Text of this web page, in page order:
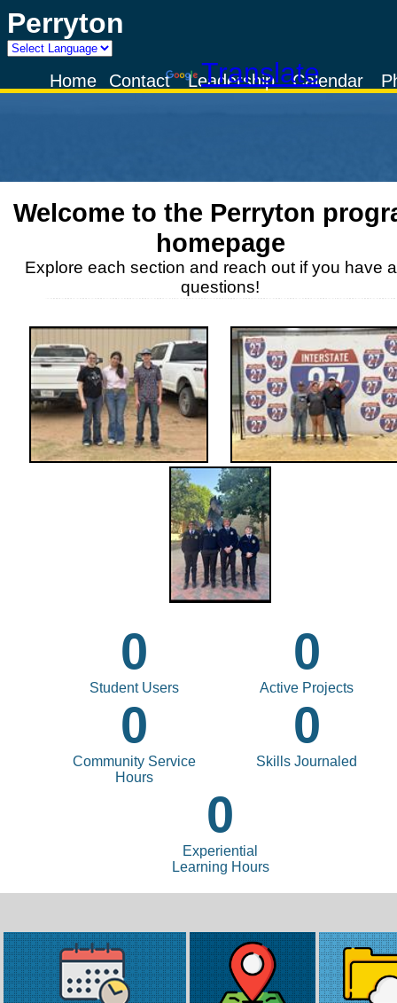
Perryton
Powered by
TranslateCalendar
Leadership
Contact
Home
Welcome to the Perryton
homepage
Explore each section and reach out if you have
questions!
0
Student Users
0
Active Projects
0
Community Service
Hours
0
Skills Journaled
0
Experiential
Learning Hours